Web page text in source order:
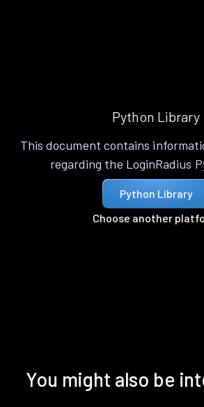
Python Library
This document contains
regarding the LoginRadius
Python Library
Choose another
You might also be